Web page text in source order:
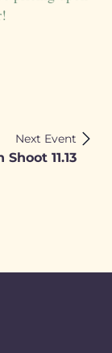
Next Event
Shoot 11.13